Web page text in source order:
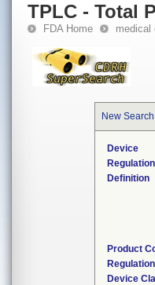
TPLC - Total
FDA Home medical
New Search
Device
Definition
Product
Device